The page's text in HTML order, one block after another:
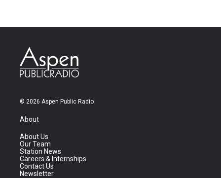
© 2026 Aspen Public Radio
About
About Us
Our Team
Station News
Careers & Internships
Contact Us
Newsletter